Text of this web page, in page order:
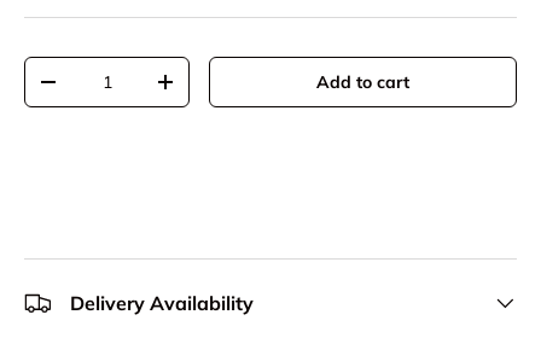
Qty
Decrease quantityIncrease quantity Add to cart
Delivery Availability